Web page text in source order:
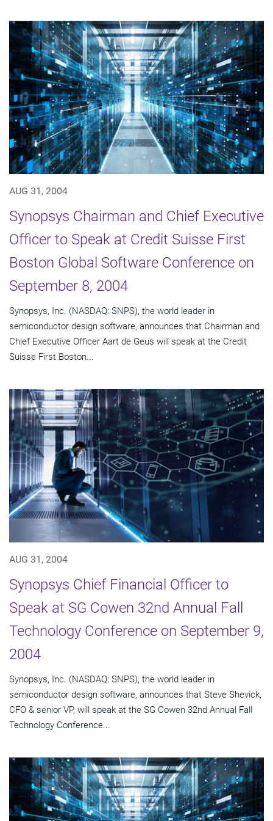
AUG 31, 2004
Synopsys Chairman and Chief Executive
Officer to Speak at Credit Suisse First
Boston Global Software Conference on
September 8, 2004
Synopsys, Inc. (NASDAQ: SNPS), the world leader in
semiconductor design software, announces that Chairman and
Chief Executive Officer Aart de Geus will speak at the Credit
Suisse First Boston...
AUG 31, 2004
Synopsys Chief Financial Officer to
Speak at SG Cowen 32nd Annual Fall
Technology Conference on September 9,
2004
Synopsys, Inc. (NASDAQ: SNPS), the world leader in
semiconductor design software, announces that Steve Shevick,
CFO & senior VP, will speak at the SG Cowen 32nd Annual Fall
Technology Conference...